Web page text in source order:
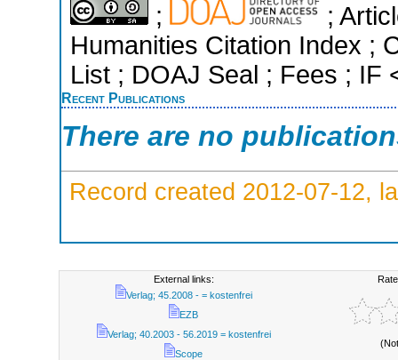
;
;
Humanities Citation Index ;
List ; DOAJ Seal ; Fees ; IF
Recent Publications
There are no
Record created 2012-07-12,
External links:
Verlag; 45.2008 - = kostenfrei
EZB
Verlag; 40.2003 - 56.2019 = kostenfrei
Scope